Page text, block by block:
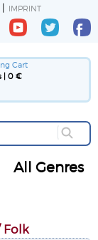
IMPRINT
Cart
| 0 €
All Genres
Folk